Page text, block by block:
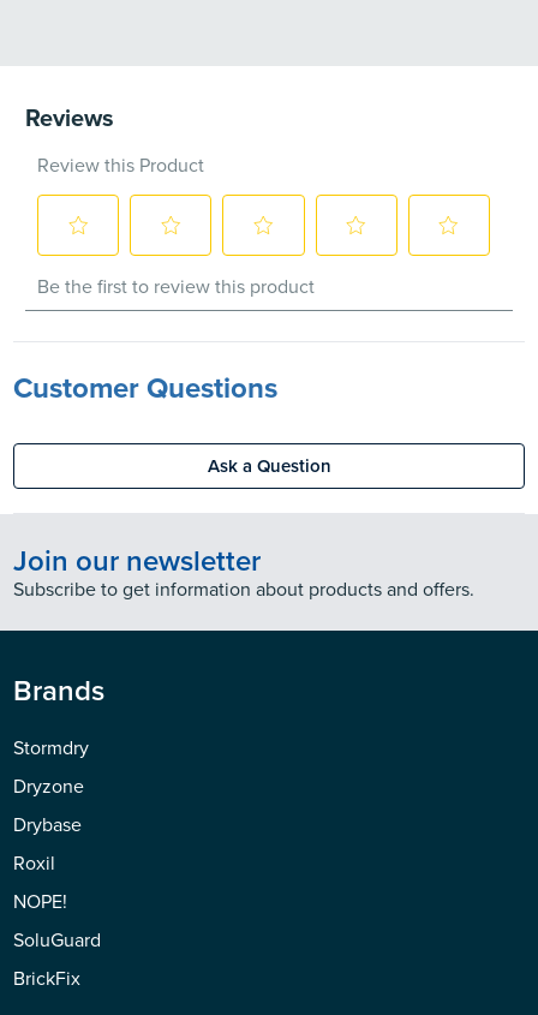
Customer Questions
Ask a Question
Join our newsletter
Subscribe to get information about products and offers.
Brands
Stormdry
Dryzone
Drybase
Roxil
NOPE!
SoluGuard
BrickFix